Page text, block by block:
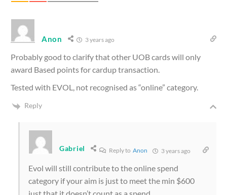
Anon 3 years ago
Probably good to clarify that other UOB cards will only
award Based points for cardup transaction.
Tested with EVOL, not recognised as “online” category.
Reply
Gabriel Reply to Anon 3 years ago
Evol will still contribute to the online spend
category if your aim is just to meet the min $600